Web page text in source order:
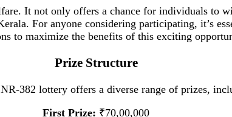
It not only offers a chance for individuals to
For anyone considering participating, it’s
to maximize the benefits of this exciting
Prize Structure
382 lottery offers a diverse range of prizes,
First Prize: ₹70,00,000